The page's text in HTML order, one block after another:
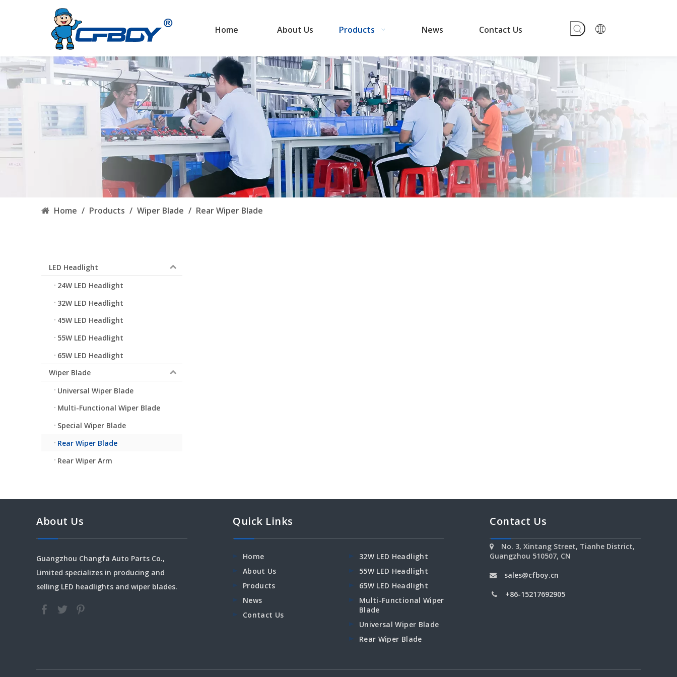
Home About Us Products News Contact Us
Home / Products / Wiper Blade / Rear Wiper Blade
LED Headlight
24W LED Headlight
32W LED Headlight
45W LED Headlight
55W LED Headlight
65W LED Headlight
Wiper Blade
Universal Wiper Blade
Multi-Functional Wiper Blade
Special Wiper Blade
Rear Wiper Blade
Rear Wiper Arm
About Us
Guangzhou Changfa Auto Parts Co.,
Limited specializes in producing and
selling LED headlights and wiper blades.
Quick Links
Home
About Us
Products
News
Contact Us
32W LED Headlight
55W LED Headlight
65W LED Headlight
Multi-Functional Wiper
Blade
Universal Wiper Blade
Rear Wiper Blade
Contact Us

No. 3, Xintang Street, Tianhe District,
Guangzhou 510507, CN
 sales@cfboy.cn
 +86-15217692905